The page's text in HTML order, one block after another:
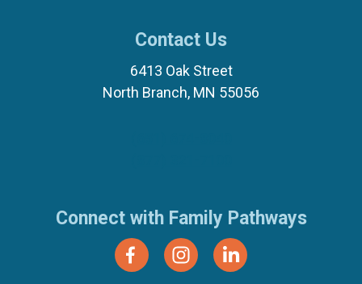
Contact Us
6413 Oak Street
North Branch, MN 55056
Connect with Family Pathways